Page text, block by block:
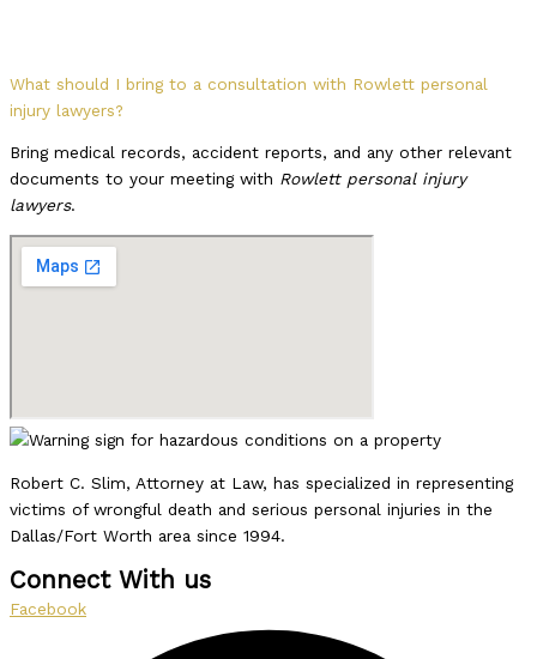
What should I bring to a consultation with Rowlett personal
injury lawyers?
Bring medical records, accident reports, and any other relevant
documents to your meeting with Rowlett personal injury
lawyers.
Robert C. Slim, Attorney at Law, has specialized in representing
victims of wrongful death and serious personal injuries in the
Dallas/Fort Worth area since 1994.
Connect With us
Facebook